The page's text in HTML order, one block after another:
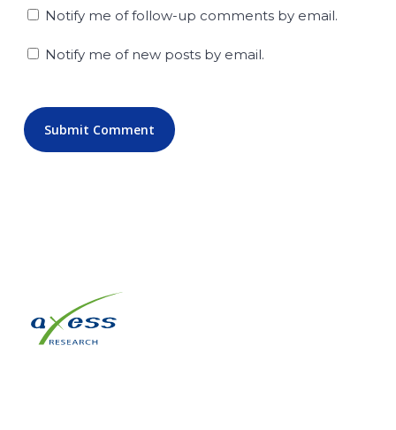
Notify me of follow-up comments by email.
Notify me of new posts by email.